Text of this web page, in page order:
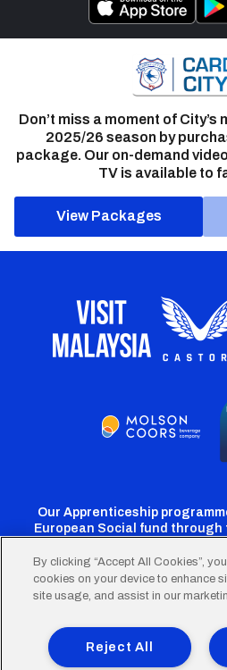
Don’t miss a moment of
2025/26 season by
package. Our on-demand
TV is available to
View Packages
Our Apprenticeship
European Social fund through
Cardiff
Twitter
Cardiff
Facebook
FooterTerms of Use Accessibility
By clicking “Accept All Cookies”,
cookies on your device to enhance
site usage, and assist in our
Reject All